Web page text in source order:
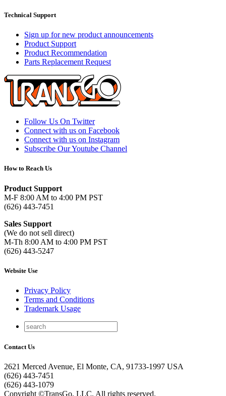
Technical Support
Sign up for new product announcements
Product Support
Product Recommendation
Parts Replacement Request
Follow Us On Twitter
Connect with us on Facebook
Connect with us on Instagram
Subscribe Our Youtube Channel
How to Reach Us
Product Support
M-F 8:00 AM to 4:00 PM PST
(626) 443-7451
Sales Support
(We do not sell direct)
M-Th 8:00 AM to 4:00 PM PST
(626) 443-5247
Website Use
Privacy Policy
Terms and Conditions
Trademark Usage
Contact Us
2621 Merced Avenue, El Monte, CA, 91733-1997 USA
(626) 443-7451
(626) 443-1079
Copyright ©TransGo, LLC. All rights reserved.